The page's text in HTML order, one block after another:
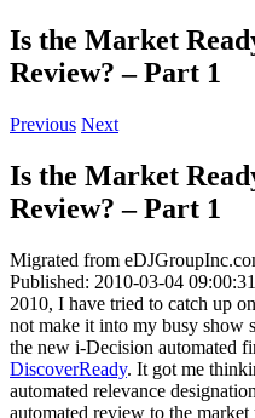
Is the Market
Review? – Part 1
Previous Next
Is the Market
Review? – Part 1
Migrated from
Published: 2010-03-04
2010, I have tried to catch up
not make it into my busy show
the new i-Decision automated
DiscoverReady. It got me
automated relevance
automated review to the